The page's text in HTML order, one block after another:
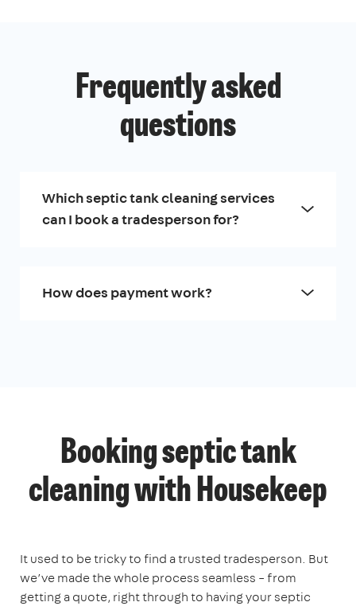
Frequently asked
questions
Which septic tank cleaning services
can I book a tradesperson for?
How does payment work?
Booking septic tank
cleaning with Housekeep
It used to be tricky to find a trusted tradesperson. But
we’ve made the whole process seamless – from
getting a quote, right through to having your septic